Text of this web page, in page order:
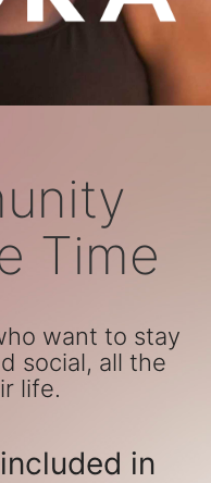
Time
want to stay
social, all the
life.
in